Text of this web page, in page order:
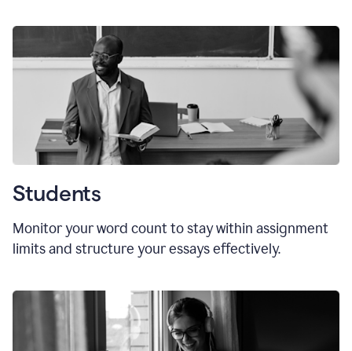
Students
Monitor your word count to stay within assignment
limits and structure your essays effectively.